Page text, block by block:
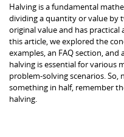
Halving is a fundamental
dividing a quantity or value by
original value and has practical
this article, we explored the
examples, an FAQ section,
halving is essential for various
problem-solving scenarios.
something in half, remember
halving.